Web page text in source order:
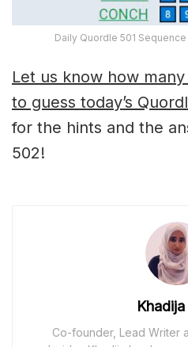
Daily Quordle 501
Let us know how
to guess today’s
for the hints and the
502!
Co-founder, Lead Writer